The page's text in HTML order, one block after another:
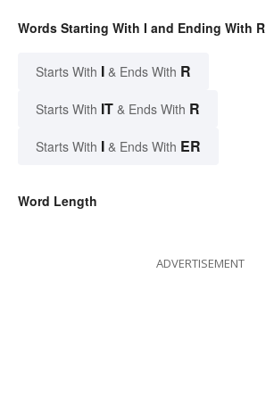
Words Starting With I and Ending With R
Starts With I & Ends With R
Starts With IT & Ends With R
Starts With I & Ends With ER
Word Length
ADVERTISEMENT